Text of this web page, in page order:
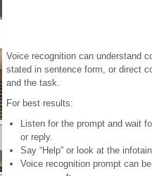
Voice recognition can understand
stated in sentence form, or direct
and the task.
For best results:
Listen for the prompt and wait
or reply.
Say “Help” or look at the
Voice recognition prompt can